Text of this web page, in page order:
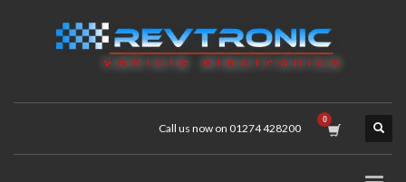
Call us now on 01274 428200